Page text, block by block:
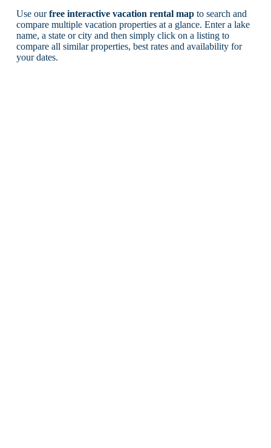
Use ourfree interactive vacation rental mapto search and
compare multiple vacation properties at a glance. Enter a lake
name, a state or city and then simply click on a listing to
compare all similar properties, best rates and availability for
your dates.